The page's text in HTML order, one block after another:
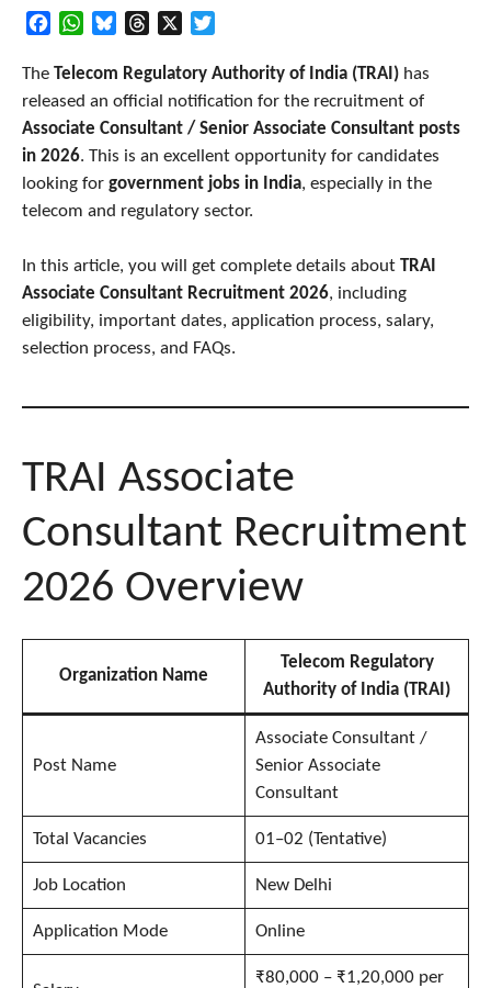
FacebookWhatsAppBlueskyThreads
The Telecom Regulatory Authority of India (TRAI) has
released an official notification for the recruitment of
Associate Consultant / Senior Associate Consultant posts
in 2026. This is an excellent opportunity for candidates
looking for government jobs in India, especially in the
telecom and regulatory sector.
In this article, you will get complete details about TRAI
Associate Consultant Recruitment 2026, including
eligibility, important dates, application process, salary,
selection process, and FAQs.
TRAI Associate
Consultant Recruitment
2026 Overview
Organization Name
Telecom Regulatory
Authority of India (TRAI)
Post Name
Associate Consultant /
Senior Associate
Consultant
Total Vacancies 01–02 (Tentative)
Job Location New Delhi
Application Mode Online
₹80,000 – ₹1,20,000 per